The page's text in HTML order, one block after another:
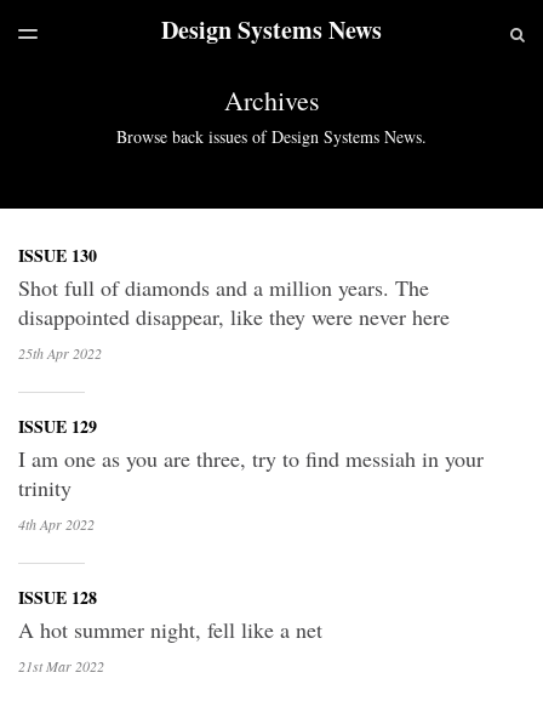
LATEST ISSUEDesign Systems News
TOGGLE
Archives
Browse back issues of Design Systems News.
ISSUE 130
Shot full of diamonds and a million years. The
disappointed disappear, like they were never here
25th Apr 2022
ISSUE 129
I am one as you are three, try to find messiah in your
trinity
4th Apr 2022
ISSUE 128
A hot summer night, fell like a net
21st Mar 2022